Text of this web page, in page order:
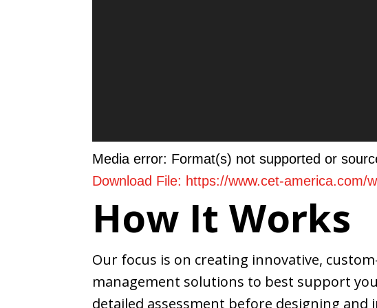
Media error: Format(s) not supported or
Download File: https://www.cet-america.com/
Use Up/Down Arrow keys to increase or
How It Works
Our focus is on creating innovative,
management solutions to best support
detailed assessment before designing and